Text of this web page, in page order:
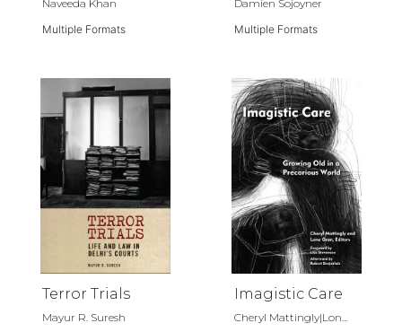
Naveeda Khan
Multiple Formats
Damien Sojoyner
Multiple Formats
Terror Trials
Mayur R. Suresh
Imagistic Care
Cheryl Mattingly|Lon...